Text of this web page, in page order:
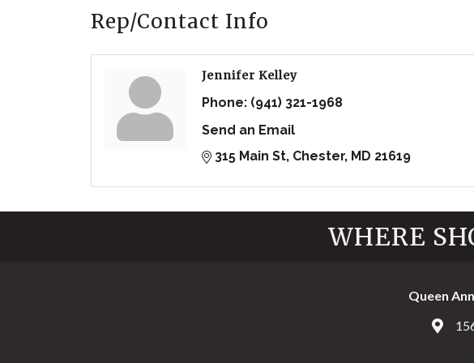
Rep/Contact Info
Jennifer Kelley
Phone: (941) 321-1968
Send an Email
315 Main St Chester MD 21619
WHERE
Queen